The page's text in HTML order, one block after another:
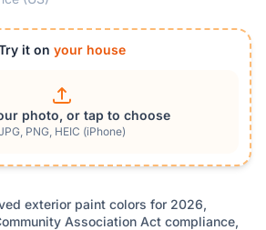
it on your house
photo, or tap to choose
PNG, HEIC (iPhone)
exterior paint colors for 2026,
Association Act compliance,